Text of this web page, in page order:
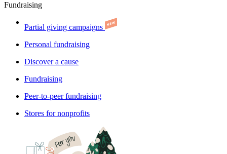
Fundraising
Partial giving campaigns
Personal fundraising
Discover a cause
Fundraising
Peer-to-peer fundraising
Stores for nonprofits